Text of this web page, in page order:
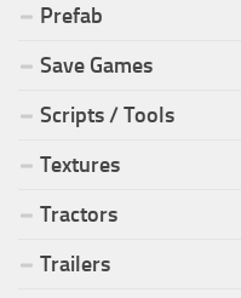
Prefab
Save Games
Scripts / Tools
Textures
Tractors
Trailers